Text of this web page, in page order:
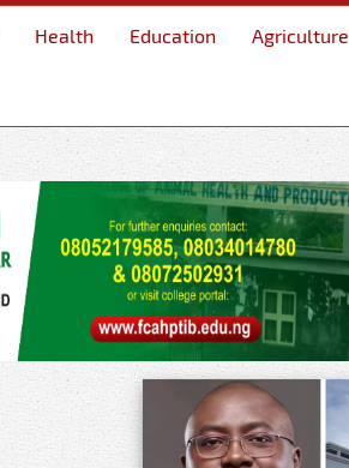
Health Education Agriculture